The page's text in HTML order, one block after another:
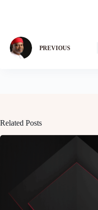
PREVIOUS
Related Posts